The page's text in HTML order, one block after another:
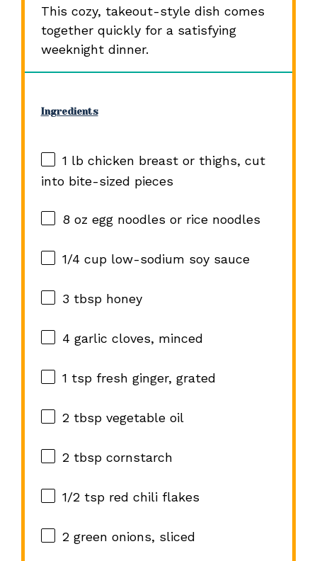
This cozy, takeout-style dish comes
together quickly for a satisfying
weeknight dinner.
Ingredients
1 lb chicken breast or thighs, cut
into bite-sized pieces
8 oz egg noodles or rice noodles
1/4 cuplow-sodium soy sauce
3 tbsphoney
4 garlic cloves, minced
1 tspfresh ginger, grated
2 tbspvegetable oil
2 tbspcornstarch
1/2 tspred chili flakes
2green onions, sliced